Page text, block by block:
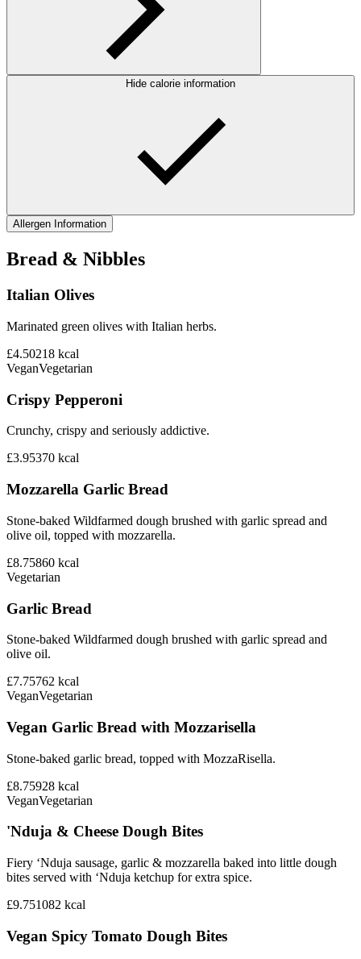
Hide calorie information
Allergen Information
Bread & Nibbles
Italian Olives
Marinated green olives with Italian herbs.
£4.50218 kcal
VeganVegetarian
Crispy Pepperoni
Crunchy, crispy and seriously addictive.
£3.95370 kcal
Mozzarella Garlic Bread
Stone-baked Wildfarmed dough brushed with garlic spread and
olive oil, topped with mozzarella.
£8.75860 kcal
Vegetarian
Garlic Bread
Stone-baked Wildfarmed dough brushed with garlic spread and
olive oil.
£7.75762 kcal
VeganVegetarian
Vegan Garlic Bread with Mozzarisella
Stone-baked garlic bread, topped with MozzaRisella.
£8.75928 kcal
VeganVegetarian
'Nduja & Cheese Dough Bites
Fiery ‘Nduja sausage, garlic & mozzarella baked into little dough
bites served with ‘Nduja ketchup for extra spice.
£9.751082 kcal
Vegan Spicy Tomato Dough Bites